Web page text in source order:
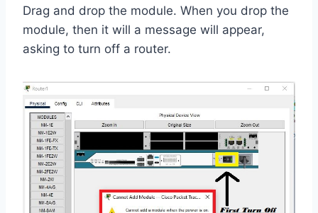
Drag and drop the module. When you drop the
module, then it will a message will appear,
asking to turn off a router.